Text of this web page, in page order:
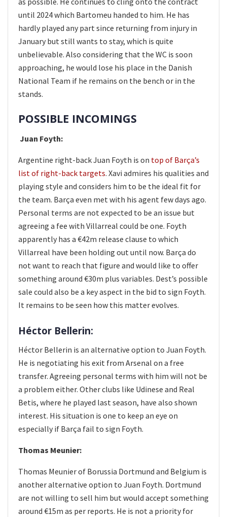
until 2024 which Bartomeu handed to him. He has
hardly played any part since returning from injury in
January but still wants to stay, which is quite
unbelievable. Also considering that the WC is soon
approaching, he would lose his place in the Danish
National Team if he remains on the bench or in the
stands.
POSSIBLE INCOMINGS
Juan Foyth:
Argentine right-back Juan Foyth is on top of Barça’s
list of right-back targets. Xavi admires his qualities and
playing style and considers him to be the ideal fit for
the team. Barça even met with his agent few days ago.
Personal terms are not expected to be an issue but
agreeing a fee with Villarreal could be one. Foyth
apparently has a €42m release clause to which
Villarreal have been holding out until now. Barça do
not want to reach that figure and would like to offer
something around €30m plus variables. Dest’s possible
sale could also be a key aspect in the bid to sign Foyth.
It remains to be seen how this matter evolves.
Héctor Bellerin:
Héctor Bellerin is an alternative option to Juan Foyth.
He is negotiating his exit from Arsenal on a free
transfer. Agreeing personal terms with him will not be
a problem either. Other clubs like Udinese and Real
Betis, where he played last season, have also shown
interest. His situation is one to keep an eye on
especially if Barça fail to sign Foyth.
Thomas Meunier:
Thomas Meunier of Borussia Dortmund and Belgium is
another alternative option to Juan Foyth. Dortmund
are not willing to sell him but would accept something
around €15m as per reports. He is not a priority for